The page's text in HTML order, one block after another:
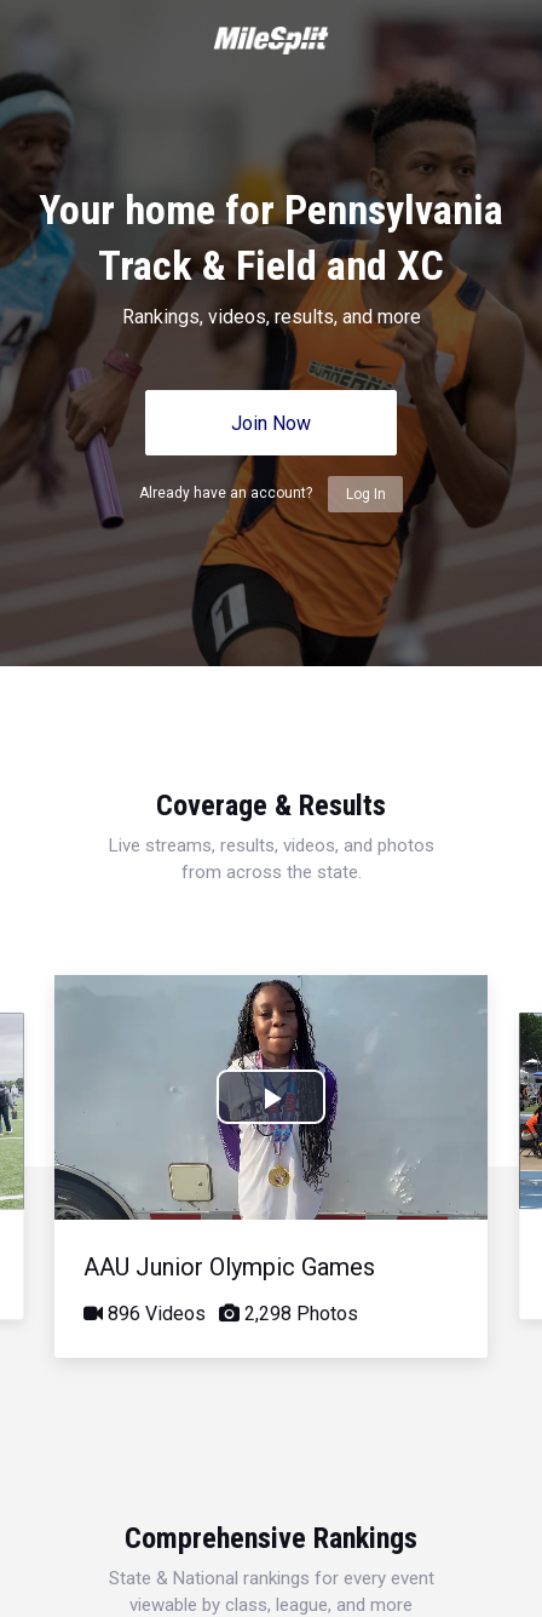
Your home for Pennsylvania
Track & Field and XC
Rankings, videos, results, and more
Join Now
Already have an account? Log In
Coverage & Results
Live streams, results, videos, and photos
from across the state.
Play
Video
AAU Junior Olympic Games
896 Videos 2,298 Photos
Comprehensive Rankings
State & National rankings for every event
viewable by class, league, and more